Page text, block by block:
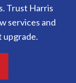
Trust Harris
services and
upgrade.